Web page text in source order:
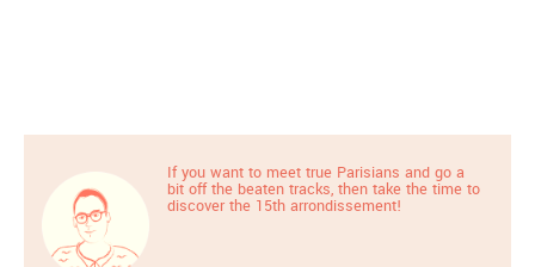
If you want to meet true Parisians and go a
bit off the beaten tracks, then take the time to
discover the 15th arrondissement!